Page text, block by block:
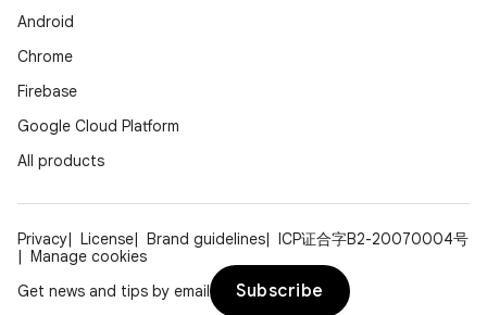
Android
Chrome
Firebase
Google Cloud Platform
All products
Privacy License Brand guidelines
ICP证合字B2-20070004号
Manage cookies
Get news and tips by email
Subscribe